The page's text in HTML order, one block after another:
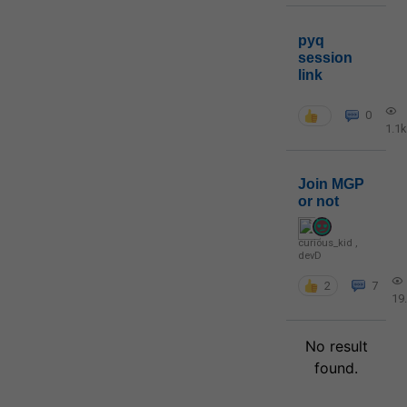
pyq
session
link
0
1.1k
Join MGP
or not
curious_kid ,
devD
2
7
No result
found.